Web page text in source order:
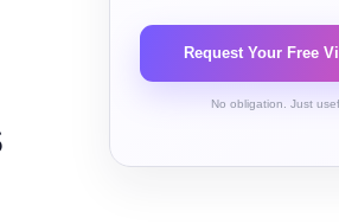
Request Your Free
No obligation. Just